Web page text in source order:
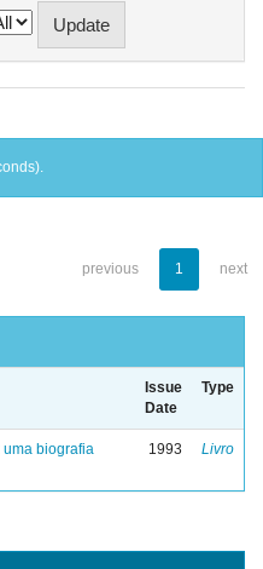
previous 1 next
Issue
Date
Type
uma biografia
1993 Livro